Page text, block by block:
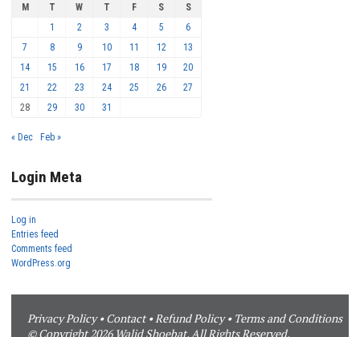
M T W T F S
S
1
2 3 4 5
6
7
8 9 10 11 12
13
14
15 16 17 18 19
20
21
22 23 24 25 26
27
28
29 30 31
« Dec Feb »
Login Meta
Log in
Entries feed
Comments feed
WordPress.org
Privacy Policy•Contact•Refund Policy• Terms and Conditions
© Copyright 2026 Walid Shoebat. All Rights Reserved.